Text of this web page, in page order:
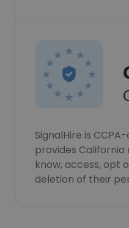
SignalHire is
provides
know, access, opt
deletion of their